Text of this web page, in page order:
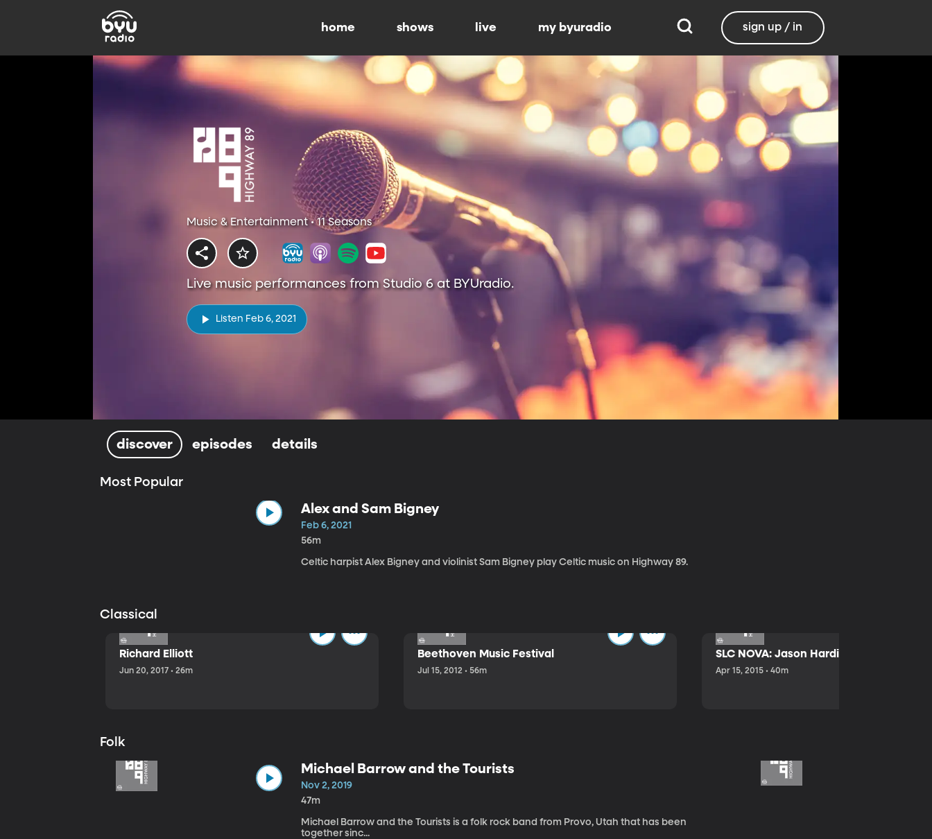
home shows live my byuradio sign up / in
Music & Entertainment • 11 Seasons
Live music performances from Studio 6 at BYUradio.
Listen Feb 6, 2021
discover episodes details
Most Popular
Alex and Sam Bigney
Feb 6, 2021
56m
Celtic harpist Alex Bigney and violinist Sam Bigney play Celtic music on Highway 89.
Classical
Richard Elliott
Jun 20, 2017 • 26m
Beethoven Music Festival
Jul 15, 2012 • 56m
SLC NOVA: Jason Hardink and Kathryn
Apr 15, 2015 • 40m
Folk
Michael Barrow and the Tourists
Nov 2, 2019
47m
Michael Barrow and the Tourists is a folk rock band from Provo, Utah that has been
together sinc...